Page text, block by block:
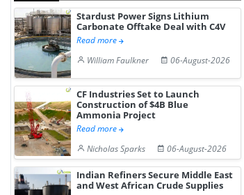
Stardust Power Signs Lithium
Carbonate Offtake Deal with C4V
Read more
William Faulkner
06-August-2026
CF Industries Set to Launch
Construction of $4B Blue
Ammonia Project
Read more
Nicholas Sparks
06-August-2026
Indian Refiners Secure Middle East
and West African Crude Supplies